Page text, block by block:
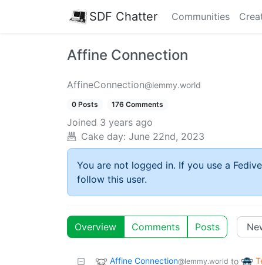
SDF Chatter Communities
Affine Connection
AffineConnection@lemmy.world
0 Posts 176 Comments
Joined 3 years ago
Cake day: June 22nd, 2023
You are not logged in. If you use a
follow this user.
Overview Comments Posts
Affine Connection@lemmy.world to